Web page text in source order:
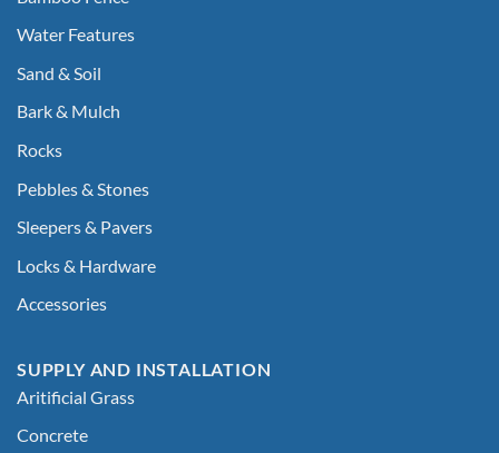
Water Features
Sand & Soil
Bark & Mulch
Rocks
Pebbles & Stones
Sleepers & Pavers
Locks & Hardware
Accessories
SUPPLY AND INSTALLATION
Aritificial Grass
Concrete